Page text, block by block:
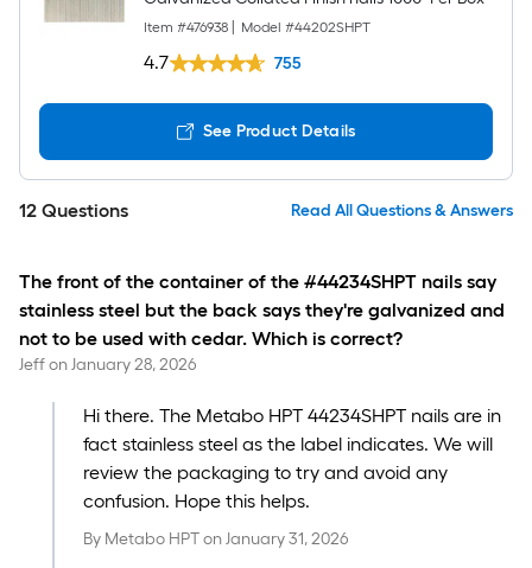
Item #476938 Model #44202SHPT
4.7 755
See Product Details
12 Questions Read All Questions & Answers
The front of the container of the #44234SHPT nails say
stainless steel but the back says they're galvanized and
not to be used with cedar. Which is correct?
JeffonJanuary 28, 2026
Hi there. The Metabo HPT 44234SHPT nails are in
fact stainless steel as the label indicates. We will
review the packaging to try and avoid any
confusion. Hope this helps.
By Metabo HPTon January 31, 2026